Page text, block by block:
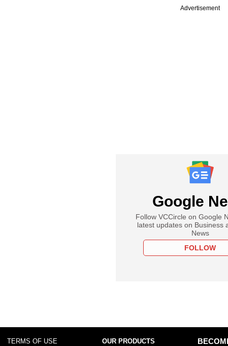
Advertisement
Google
Follow VCCircle on Google
latest updates on Business
News
FOLLOW
TERMS OF USE OUR PRODUCTS